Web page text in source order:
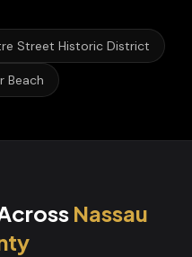
Street Historic District
Beach
Nassau